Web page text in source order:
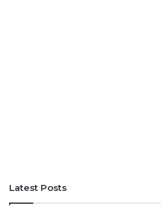
Latest Posts